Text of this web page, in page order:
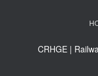
CRHGE |